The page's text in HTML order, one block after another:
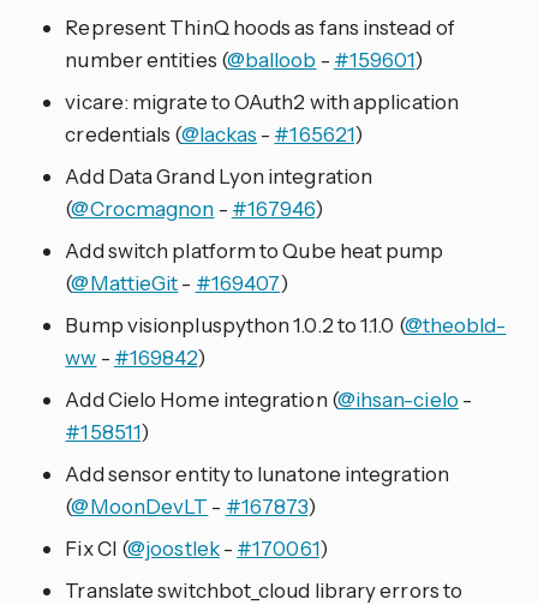
Represent ThinQ hoods as fans instead of
number entities (@balloob - #159601)
vicare: migrate to OAuth2 with application
credentials (@lackas - #165621)
Add Data Grand Lyon integration
(@Crocmagnon - #167946)
Add switch platform to Qube heat pump
(@MattieGit- #169407)
Bump visionpluspython 1.0.2 to 1.1.0 (@theobld-
ww - #169842)
Add Cielo Home integration (@ihsan-cielo -
#158511)
Add sensor entity to lunatone integration
(@MoonDevLT - #167873)
Fix CI (@joostlek- #170061)
Translate switchbot_cloud library errors to